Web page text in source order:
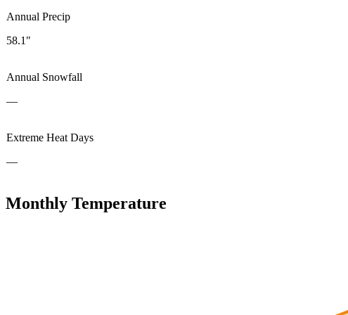
Annual Precip
58.1"
Annual Snowfall
—
Extreme Heat Days
—
Monthly Temperature